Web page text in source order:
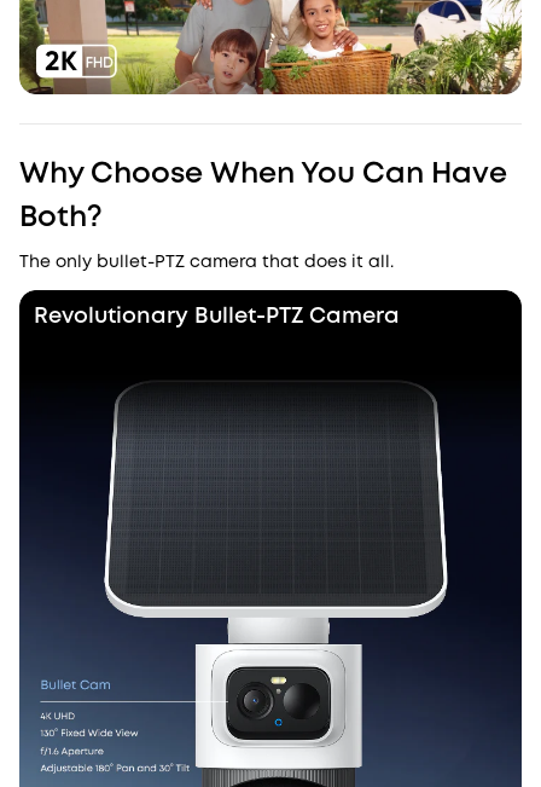
Why Choose When You Can Have
Both?
The only bullet-PTZ camera that does it all.
Revolutionary Bullet-PTZ Camera